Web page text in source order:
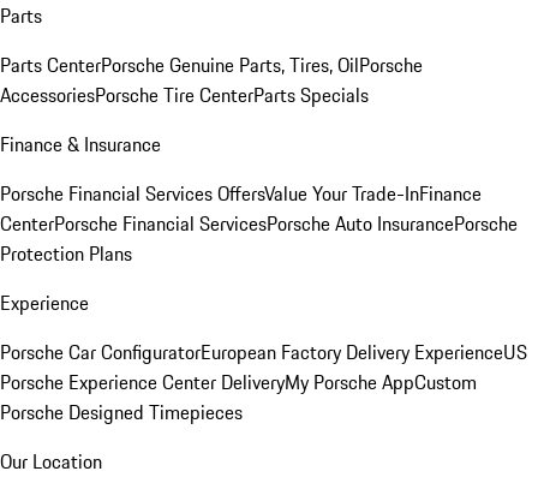
Parts
Parts CenterPorsche Genuine Parts, Tires, OilPorsche
AccessoriesPorsche Tire CenterParts Specials
Finance & Insurance
Porsche Financial Services OffersValue Your Trade-InFinance
CenterPorsche Financial ServicesPorsche Auto InsurancePorsche
Protection Plans
Experience
Porsche Car ConfiguratorEuropean Factory Delivery ExperienceUS
Porsche Experience Center DeliveryMy Porsche AppCustom
Porsche Designed Timepieces
Our Location